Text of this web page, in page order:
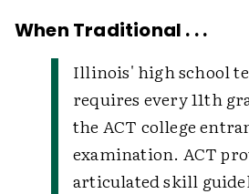
When Traditional . . .
Illinois' high school
requires every 11th
the ACT college
examination. ACT
articulated skill